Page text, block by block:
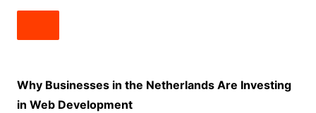
Why Businesses in the Netherlands Are Investing
in Web Development